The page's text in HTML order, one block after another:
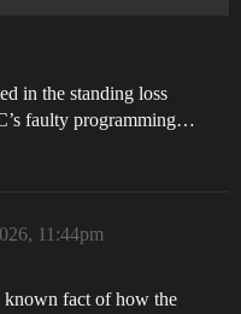
in the standing loss
faulty programming…
11:44pm
known fact of how the